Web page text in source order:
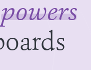
powers